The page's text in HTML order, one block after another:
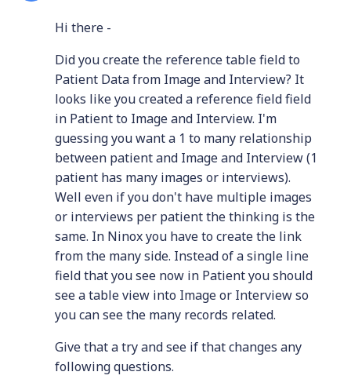
Hi there -
Did you create the reference table field to
Patient Data from Image and Interview? It
looks like you created a reference field field
in Patient to Image and Interview. I'm
guessing you want a 1 to many relationship
between patient and Image and Interview (1
patient has many images or interviews).
Well even if you don't have multiple images
or interviews per patient the thinking is the
same. In Ninox you have to create the link
from the many side. Instead of a single line
field that you see now in Patient you should
see a table view into Image or Interview so
you can see the many records related.
Give that a try and see if that changes any
following questions.